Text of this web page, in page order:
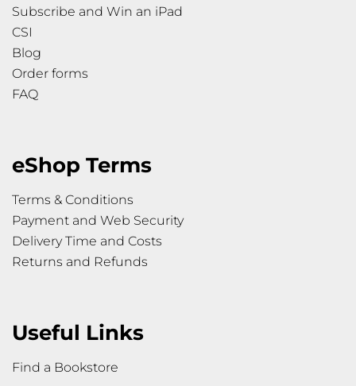
Subscribe and Win an iPad
CSI
Blog
Order forms
FAQ
eShop Terms
Terms & Conditions
Payment and Web Security
Delivery Time and Costs
Returns and Refunds
Useful Links
Find a Bookstore